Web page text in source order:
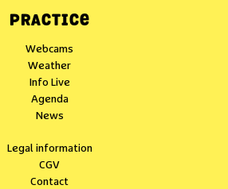
PRACTICE
Webcams
Weather
Info Live
Agenda
News
Legal information
CGV
Contact